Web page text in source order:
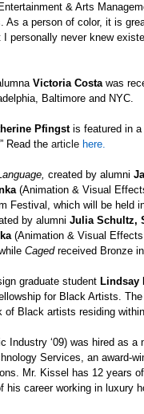
& Arts
As a person of color, it is
personally never knew
Victoria Costa was
Baltimore and NYC.
Pfingst is featured in a
” Read the article here.
, created by alumni
(Animation & Visual
Festival, which will be held
by alumni Julia Schultz,
(Animation & Visual Effects
Caged received Bronze
graduate student Lindsay
for Black Artists.
of Black artists residing
Industry ‘09) was hired as
Services, an award-
Mr. Kissel has 12 years
his career working in luxury